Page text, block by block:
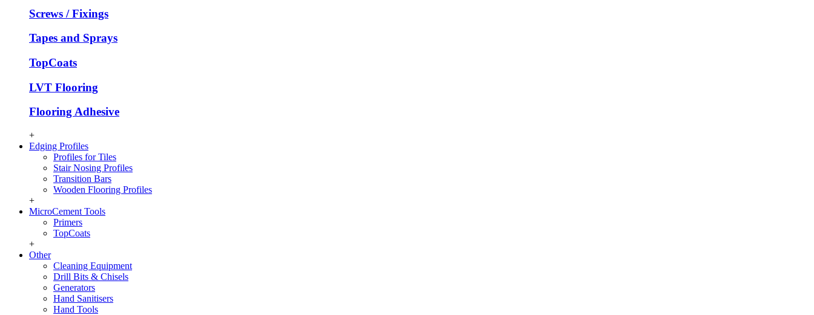
Screws / Fixings
Tapes and Sprays
TopCoats
LVT Flooring
Flooring Adhesive
+
Edging Profiles
Profiles for Tiles
Stair Nosing Profiles
Transition Bars
Wooden Flooring Profiles
+
MicroCement Tools
Primers
TopCoats
+
Other
Cleaning Equipment
Drill Bits & Chisels
Generators
Hand Sanitisers
Hand Tools